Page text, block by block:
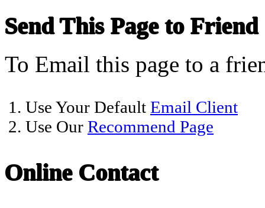
Send This Page to Friend
To Email this page to a
1. Use Your Default Email Client
2. Use Our Recommend Page
Online Contact